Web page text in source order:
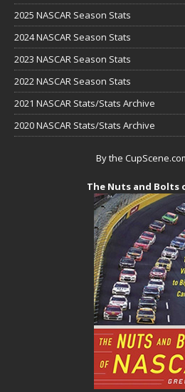
2025 NASCAR Season Stats
2024 NASCAR Season Stats
2023 NASCAR Season Stats
2022 NASCAR Season Stats
2021 NASCAR Stats/Stats Archive
2020 NASCAR Stats/Stats Archive
By the
The Nuts and Bolts